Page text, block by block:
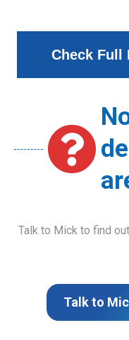
Check Full
Talk to Mick to find
Talk to